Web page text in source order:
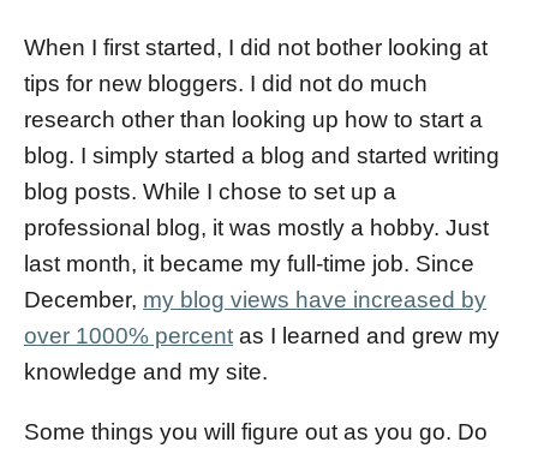
o
n
When I first started, I did not bother looking at
tips for new bloggers. I did not do much
research other than looking up how to start a
blog. I simply started a blog and started writing
blog posts. While I chose to set up a
professional blog, it was mostly a hobby. Just
last month, it became my full-time job. Since
December, my blog views have increased by
over 1000% percent as I learned and grew my
knowledge and my site.
Some things you will figure out as you go. Do